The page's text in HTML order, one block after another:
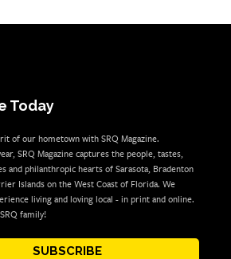
Today
of our hometown with SRQ Magazine.
SRQ Magazine captures the people, tastes,
and philanthropic hearts of Sarasota, Bradenton
Islands on the West Coast of Florida. We
living and loving local - in print and online.
family!
SUBSCRIBE